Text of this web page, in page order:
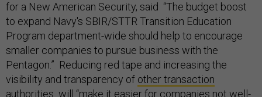
for a New American Security, said “The budget boost
to expand Navy's SBIR/STTR Transition Education
Program department-wide should help to encourage
smaller companies to pursue business with the
Pentagon.” Reducing red tape and increasing the
visibility and transparency of other transaction
authorities will “make it easier for companies not well-